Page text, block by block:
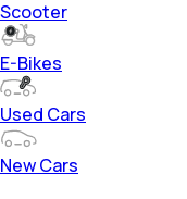
Scooter
E-Bikes
Used Cars
New Cars